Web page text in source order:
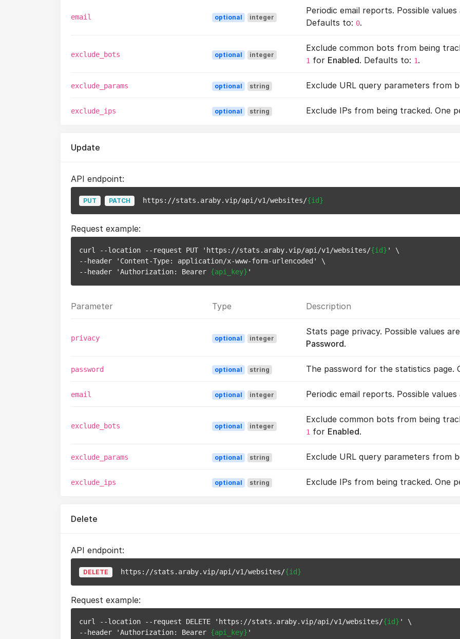
email optional integer
Periodic email reports. Possible values
Defaults to: 0.
exclude_bots optional integer
Exclude common bots from being
1 for Enabled. Defaults to: 1.
exclude_params optional string Exclude URL query parameters from
exclude_ips optional string Exclude IPs from being tracked. One
Update
API endpoint:
PUT PATCH https://stats.araby.vip/api/v1/websites/{id}
Request example:
curl --location --request PUT 'https://stats.araby.vip/api/v1/websites/{id} ' \
--header 'Content-Type: application/x-www-form-urlencoded' \
--header 'Authorization: Bearer {api_key}
Parameter Type Description
privacy optional integer
Stats page privacy. Possible values
Password.
password optional string The password for the statistics page.
email optional integer Periodic email reports. Possible values
exclude_bots optional integer
Exclude common bots from being
1 for Enabled.
exclude_params optional string Exclude URL query parameters from
exclude_ips optional string Exclude IPs from being tracked. One
Delete
API endpoint:
DELETE https://stats.araby.vip/api/v1/websites/{id}
Request example:
curl --location --request DELETE 'https://stats.araby.vip/api/v1/websites/{id} ' \
--header 'Authorization: Bearer {api_key}